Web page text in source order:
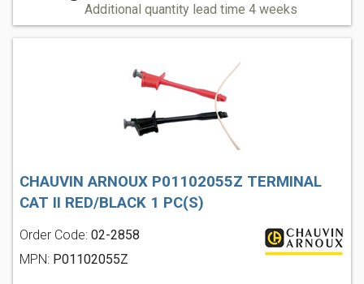
Additional quantity lead time 4 weeks
CHAUVIN ARNOUX P01102055Z TERMINAL
CAT II RED/BLACK 1 PC(S)
Order Code: 02-2858
MPN: P01102055Z